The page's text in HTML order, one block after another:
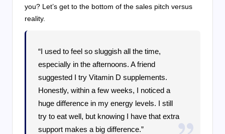
you? Let’s get to the bottom of the sales pitch versus
reality.
“I used to feel so sluggish all the time,
especially in the afternoons. A friend
suggested I try Vitamin D supplements.
Honestly, within a few weeks, I noticed a
huge difference in my energy levels. I still
try to eat well, but knowing I have that extra
support makes a big difference.”